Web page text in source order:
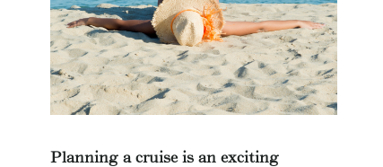
Planning a cruise is an exciting